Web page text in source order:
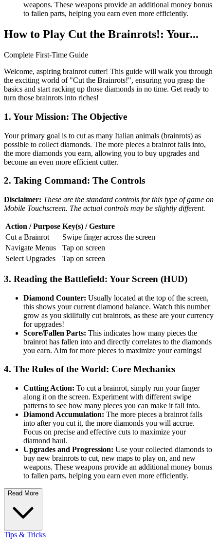
weapons. These weapons provide an additional money bonus
to fallen parts, helping you earn even more efficiently.
How to Play Cut the Brainrots!: Your...
Complete First-Time Guide
Welcome, aspiring brainrot cutter! This guide will walk you through
the exciting world of "Cut the Brainrots!", ensuring you grasp the
basics and start racking up those diamonds in no time. Get ready to
turn those brainrots into riches!
1. Your Mission: The Objective
Your primary goal is to cut as many Italian animals (brainrots) as
possible to collect diamonds. The more pieces a brainrot falls into,
the more diamonds you earn, allowing you to buy upgrades and
become an even more efficient cutter.
2. Taking Command: The Controls
Disclaimer: These are the standard controls for this type of game on
Mobile Touchscreen. The actual controls may be slightly different.
Action / Purpose Key(s) / Gesture
Cut a Brainrot
Swipe finger across the screen
Navigate Menus
Tap on screen
Select Upgrades
Tap on screen
3. Reading the Battlefield: Your Screen (HUD)
Diamond Counter: Usually located at the top of the screen,
this shows your current diamond balance. Watch this number
grow as you skillfully cut brainrots, as these are your currency
for upgrades!
Score/Fallen Parts: This indicates how many pieces the
brainrot has fallen into and directly correlates to the diamonds
you earn. Aim for more pieces to maximize your earnings!
4. The Rules of the World: Core Mechanics
Cutting Action: To cut a brainrot, simply run your finger
along it on the screen. Experiment with different swipe
patterns to see how many pieces you can make it fall into.
Diamond Accumulation: The more pieces a brainrot falls
into after you cut it, the more diamonds you will accrue.
Focus on precise and effective cuts to maximize your
diamond haul.
Upgrades and Progression: Use your collected diamonds to
buy new brainrots to cut, new maps to play on, and new
weapons. These weapons provide an additional money bonus
to fallen parts, helping you earn even more efficiently.
Read More
Tips & Tricks